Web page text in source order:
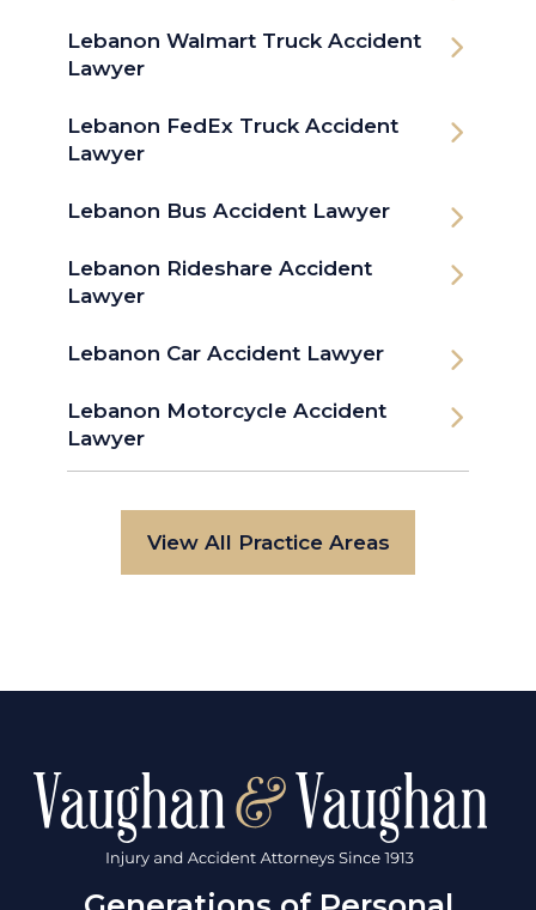
Lebanon Walmart Truck Accident
Lawyer
Lebanon FedEx Truck Accident
Lawyer
Lebanon Bus Accident Lawyer
Lebanon Rideshare Accident
Lawyer
Lebanon Car Accident Lawyer
Lebanon Motorcycle Accident
Lawyer
View All Practice Areas